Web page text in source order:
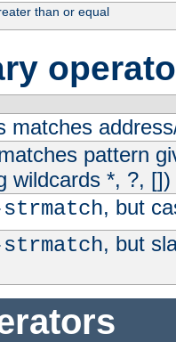
than or equal
matches
pattern
wildcards *, ?, [])
, but
, but